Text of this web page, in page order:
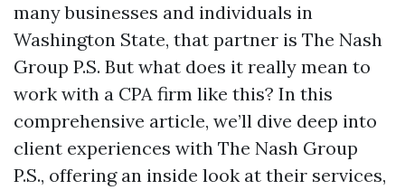
many businesses and individuals in
Washington State, that partner is The Nash
Group P.S. But what does it really mean to
work with a CPA firm like this? In this
comprehensive article, we’ll dive deep into
client experiences with The Nash Group
P.S., offering an inside look at their services,